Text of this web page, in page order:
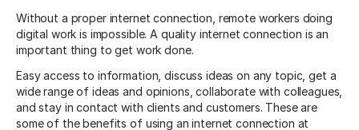
Without a proper internet connection, remote workers doing
digital work is impossible. A quality internet connection is an
important thing to get work done.
Easy access to information, discuss ideas on any topic, get a
wide range of ideas and opinions, collaborate with colleagues,
and stay in contact with clients and customers. These are
some of the benefits of using an internet connection at